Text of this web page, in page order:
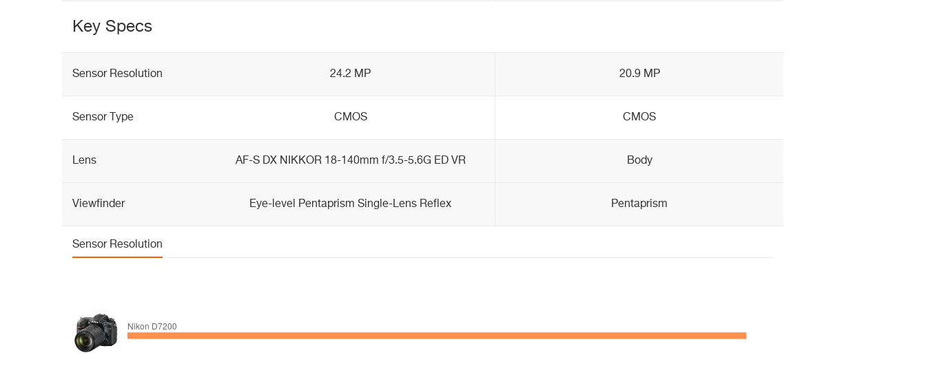
Key Specs
Sensor Resolution 24.2 MP 20.9 MP
Sensor Type CMOS CMOS
Lens AF-S DX NIKKOR 18-140mm f/3.5-5.6G ED VR Body
Viewfinder Eye-level Pentaprism Single-Lens Reflex Pentaprism
Sensor Resolution